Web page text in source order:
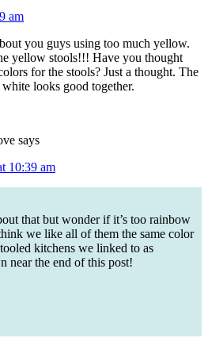
am
you guys using too much yellow.
yellow stools!!! Have you thought
for the stools? Just a thought. The
looks good together.
says
10:39 am
that but wonder if it’s too rainbow
we like all of them the same color
kitchens we linked to as
near the end of this post!